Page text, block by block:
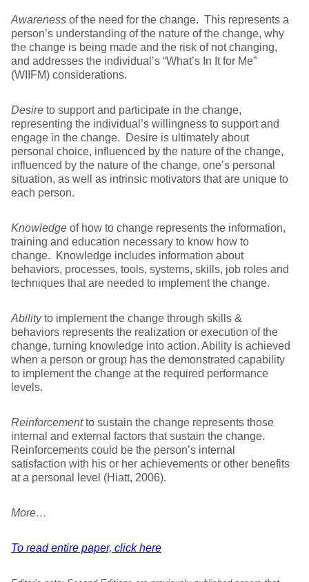
Awareness of the need for the change. This represents a
person’s understanding of the nature of the change, why
the change is being made and the risk of not changing,
and addresses the individual’s “What’s In It for Me”
(WIIFM) considerations.
Desire to support and participate in the change,
representing the individual’s willingness to support and
engage in the change. Desire is ultimately about
personal choice, influenced by the nature of the change,
influenced by the nature of the change, one’s personal
situation, as well as intrinsic motivators that are unique to
each person.
Knowledge of how to change represents the information,
training and education necessary to know how to
change. Knowledge includes information about
behaviors, processes, tools, systems, skills, job roles and
techniques that are needed to implement the change.
Abilityto implement the change through skills &
behaviors represents the realization or execution of the
change, turning knowledge into action. Ability is achieved
when a person or group has the demonstrated capability
to implement the change at the required performance
levels.
Reinforcementto sustain the change represents those
internal and external factors that sustain the change.
Reinforcements could be the person’s internal
satisfaction with his or her achievements or other benefits
at a personal level (Hiatt, 2006).
More…
To read entire paper, click here